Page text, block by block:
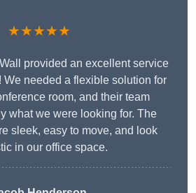
★★★★★
provided an excellent service
We needed a flexible solution for
room, and their team
what we were looking for. The
sleek, easy to move, and look
in our office space.